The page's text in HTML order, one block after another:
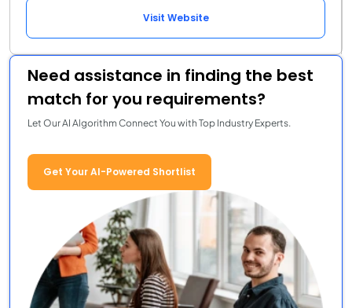
Visit Website
Need assistance in finding the best
match for you requirements?
Let Our AI Algorithm Connect You with Top Industry Experts.
Get Your AI-Powered Shortlist